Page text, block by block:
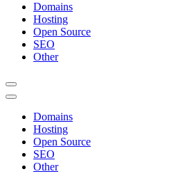
Domains
Hosting
Open Source
SEO
Other
Domains
Hosting
Open Source
SEO
Other